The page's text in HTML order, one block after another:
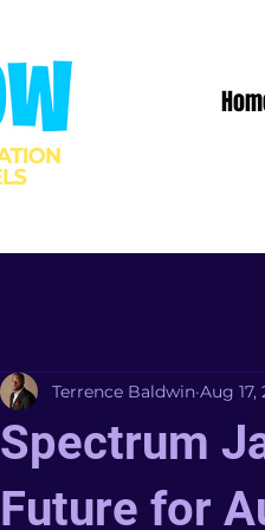
Spectrum
Future for
Terrence Baldwin Aug 17,